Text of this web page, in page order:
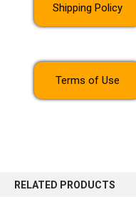
Shipping Policy
Terms of Use
RELATED PRODUCTS